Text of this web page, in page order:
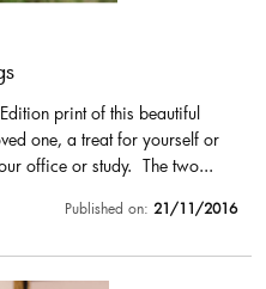
print of this beautiful
one, a treat for yourself or
office or study. The two...
Published on: 21/11/2016